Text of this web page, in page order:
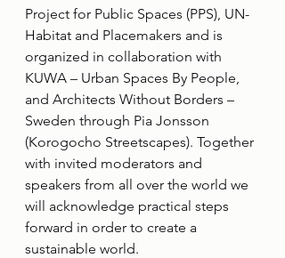
Project for Public Spaces (PPS), UN-
Habitat and Placemakers and is
organized in collaboration with
KUWA – Urban Spaces By People,
and Architects Without Borders –
Sweden through Pia Jonsson
(Korogocho Streetscapes). Together
with invited moderators and
speakers from all over the world we
will acknowledge practical steps
forward in order to create a
sustainable world.